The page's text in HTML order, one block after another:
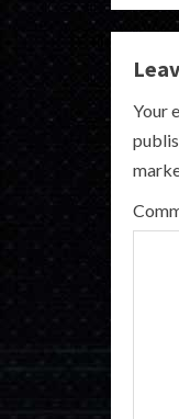
u
e
R
e
a
Your